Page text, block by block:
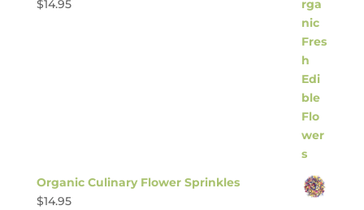
$14.95
Organic Culinary Flower Sprinkles
$14.95